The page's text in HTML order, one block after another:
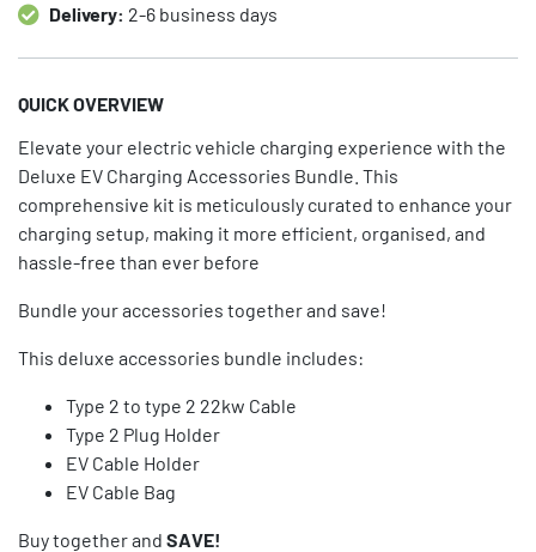
Delivery: 2-6 business days
QUICK OVERVIEW
Elevate your electric vehicle charging experience with the
Deluxe EV Charging Accessories Bundle. This
comprehensive kit is meticulously curated to enhance your
charging setup, making it more efficient, organised, and
hassle-free than ever before
Bundle your accessories together and save!
This deluxe accessories bundle includes:
Type 2 to type 2 22kw Cable
Type 2 Plug Holder
EV Cable Holder
EV Cable Bag
Buy together and SAVE!